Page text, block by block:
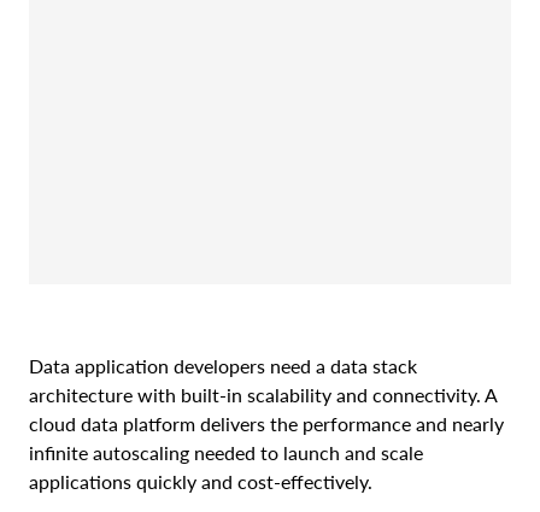
Data application developers need a data stack
architecture with built-in scalability and connectivity. A
cloud data platform delivers the performance and nearly
infinite autoscaling needed to launch and scale
applications quickly and cost-effectively.